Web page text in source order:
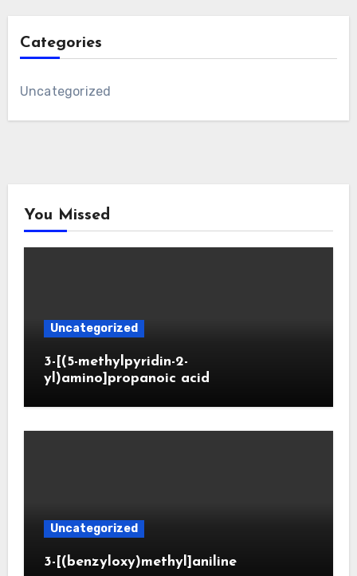
Categories
Uncategorized
You Missed
Uncategorized
3-[(5-methylpyridin-2-
yl)amino]propanoic acid
Uncategorized
3-[(benzyloxy)methyl]aniline